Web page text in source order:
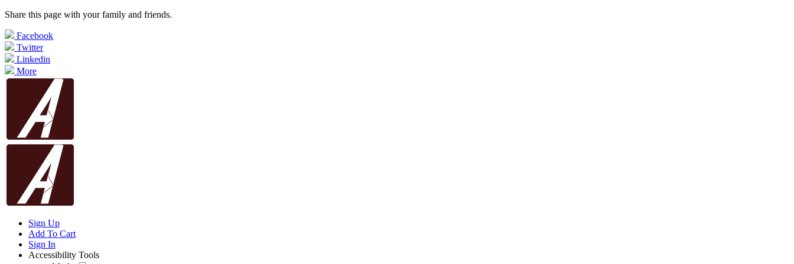
Share this page with your family and friends.
Facebook
Twitter
Linkedin
More
Sign Up
Add To Cart
Sign In
Accessibility Tools